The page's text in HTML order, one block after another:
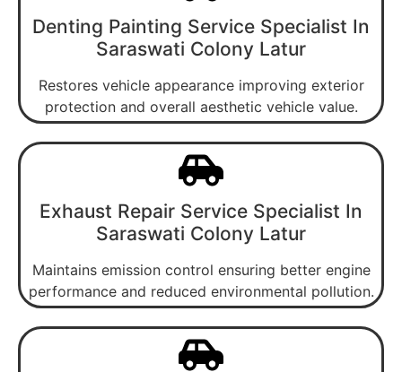
Denting Painting Service Specialist In
Saraswati Colony Latur
Restores vehicle appearance improving exterior
protection and overall aesthetic vehicle value.
Exhaust Repair Service Specialist In
Saraswati Colony Latur
Maintains emission control ensuring better engine
performance and reduced environmental pollution.